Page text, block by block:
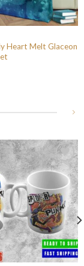
Heart Melt Glaceon